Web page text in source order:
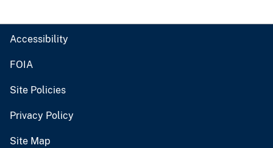
Accessibility
FOIA
Site Policies
Privacy Policy
Site Map